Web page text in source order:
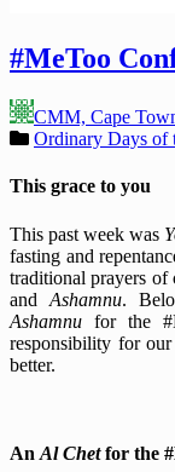
#MeToo
CMM, Cape
Ordinary Days of
This grace to you
This past week was
fasting and
traditional prayers of
and Ashamnu.
Ashamnu for the
responsibility for
better.
An Al Chetfor the